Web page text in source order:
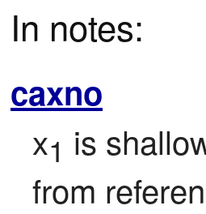
In notes:
caxno
x1 is
from